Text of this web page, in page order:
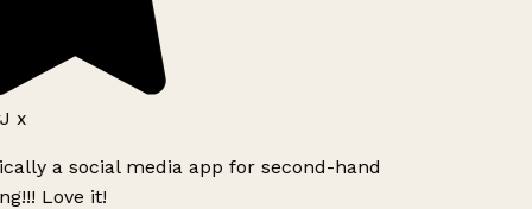
x
a social media app for second-hand
Love it!